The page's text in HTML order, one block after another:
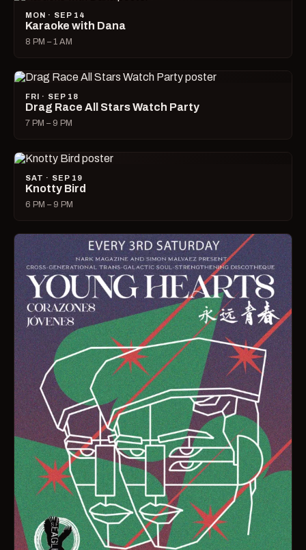
MON · SEP 14
Karaoke with Dana
8 PM – 1 AM
FRI · SEP 18
Drag Race All Stars Watch Party
7 PM – 9 PM
SAT · SEP 19
Knotty Bird
6 PM – 9 PM